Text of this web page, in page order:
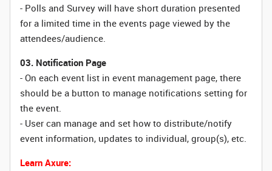
- Polls and Survey will have short duration presented
for a limited time in the events page viewed by the
attendees/audience.
03. Notification Page
- On each event list in event management page, there
should be a button to manage notifications setting for
the event.
- User can manage and set how to distribute/notify
event information, updates to individual, group(s), etc.
Learn Axure: